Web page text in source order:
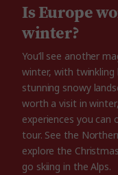
Is Europe
winter?
You’ll see another
winter, with twinkling
stunning snowy
worth a visit in
experiences you can
tour. See the
explore the
go skiing in the Alps.